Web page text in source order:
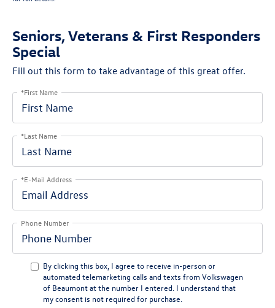
Seniors, Veterans & First Responders
Special
Fill out this form to take advantage of this great offer.
*First Name
*Last Name
*E-Mail Address
Phone Number
By clicking this box, I agree to receive in-person or
automated telemarketing calls and texts from Volkswagen
of Beaumont at the number I entered. I understand that
my consent is not required for purchase.